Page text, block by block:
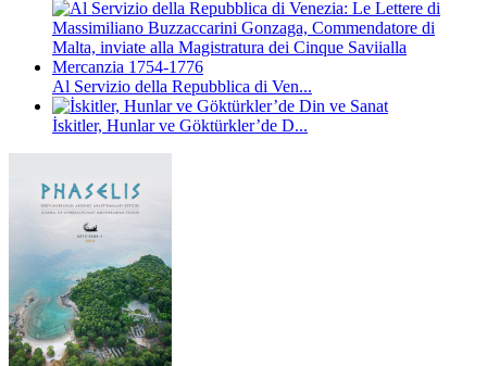
Al Servizio della Repubblica di Ven...
İskitler, Hunlar ve Göktürkler’de D...